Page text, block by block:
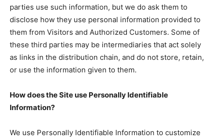
parties use such information, but we do ask them to
disclose how they use personal information provided to
them from Visitors and Authorized Customers. Some of
these third parties may be intermediaries that act solely
as links in the distribution chain, and do not store, retain,
or use the information given to them.
How does the Site use Personally Identifiable
Information?
We use Personally Identifiable Information to customize